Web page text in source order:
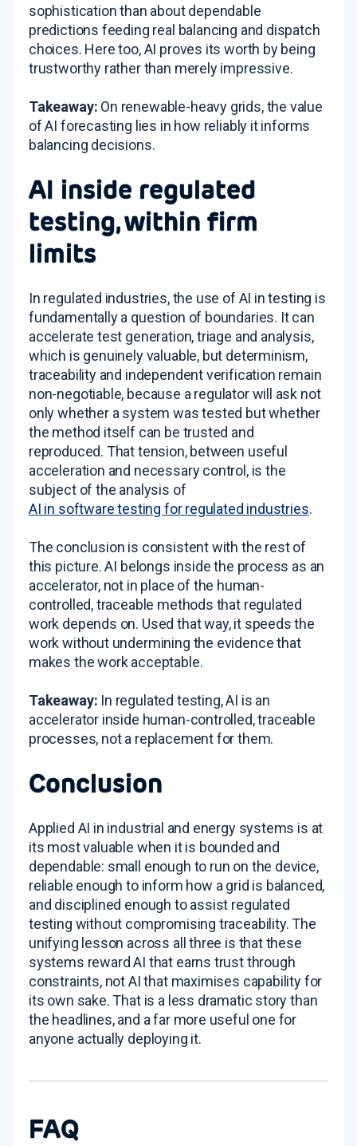
sophistication than about dependable
predictions feeding real balancing and dispatch
choices. Here too, AI proves its worth by being
trustworthy rather than merely impressive.
Takeaway: On renewable-heavy grids, the value
of AI forecasting lies in how reliably it informs
balancing decisions.
AI inside regulated
testing, within firm
limits
In regulated industries, the use of AI in testing is
fundamentally a question of boundaries. It can
accelerate test generation, triage and analysis,
which is genuinely valuable, but determinism,
traceability and independent verification remain
non-negotiable, because a regulator will ask not
only whether a system was tested but whether
the method itself can be trusted and
reproduced. That tension, between useful
acceleration and necessary control, is the
subject of the analysis of
AI in software testing for regulated industries.
The conclusion is consistent with the rest of
this picture. AI belongs inside the process as an
accelerator, not in place of the human-
controlled, traceable methods that regulated
work depends on. Used that way, it speeds the
work without undermining the evidence that
makes the work acceptable.
Takeaway: In regulated testing, AI is an
accelerator inside human-controlled, traceable
processes, not a replacement for them.
Conclusion
Applied AI in industrial and energy systems is at
its most valuable when it is bounded and
dependable: small enough to run on the device,
reliable enough to inform how a grid is balanced,
and disciplined enough to assist regulated
testing without compromising traceability. The
unifying lesson across all three is that these
systems reward AI that earns trust through
constraints, not AI that maximises capability for
its own sake. That is a less dramatic story than
the headlines, and a far more useful one for
anyone actually deploying it.
FAQ